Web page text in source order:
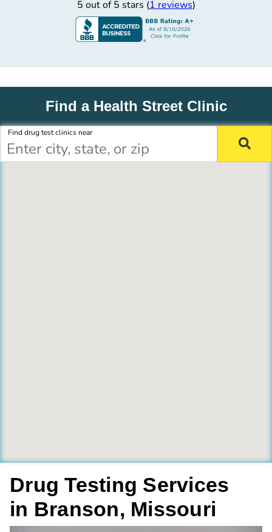
5 out of 5 stars (1 reviews)
Find a Health Street Clinic
Find drug test clinics near
Drug Testing Services
in Branson, Missouri